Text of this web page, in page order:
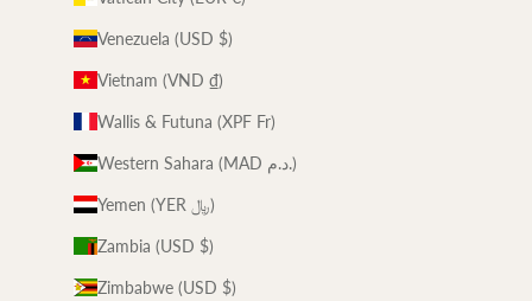
Venezuela (USD $)
Vietnam (VND ₫)
Wallis & Futuna (XPF Fr)
Western Sahara (MAD د.م.)
Yemen (YER ﷼)
Zambia (USD $)
Zimbabwe (USD $)